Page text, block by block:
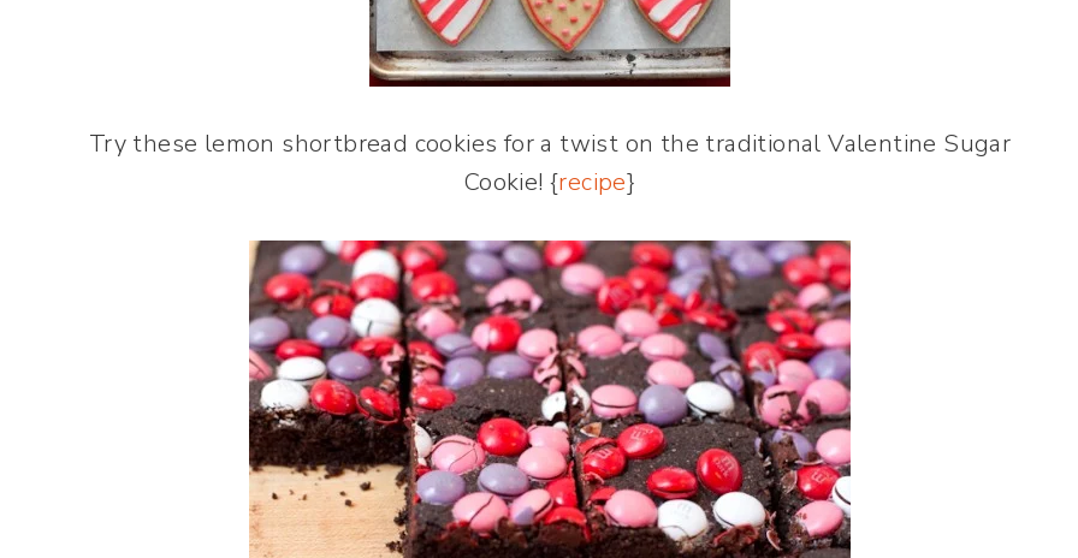
Try these lemon shortbread cookies for a twist on the traditional Valentine Sugar
Cookie! {recipe}